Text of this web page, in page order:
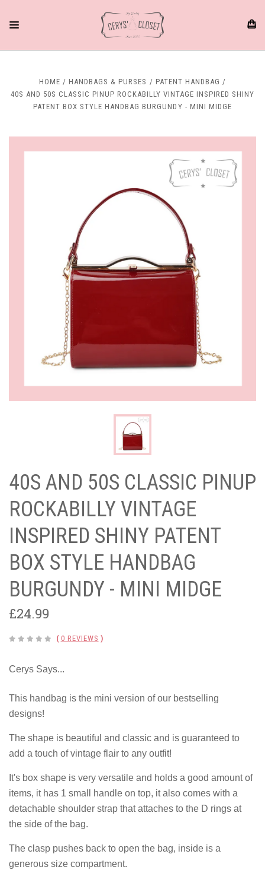
HOME HANDBAGS & PURSES
PATENT HANDBAG
40S AND 50S CLASSIC PINUP ROCKABILLY VINTAGE INSPIRED SHINY
PATENT BOX STYLE HANDBAG BURGUNDY - MINI MIDGE
40S AND 50S CLASSIC PINUP
ROCKABILLY VINTAGE
INSPIRED SHINY PATENT
BOX STYLE HANDBAG
BURGUNDY - MINI MIDGE
£24.99
( 0 REVIEWS )
Cerys Says...
This handbag is the mini version of our bestselling
designs!
The shape is beautiful and classic and is guaranteed to
add a touch of vintage flair to any outfit!
It's box shape is very versatile and holds a good amount of
items, it has 1 small handle on top, it also comes with a
detachable shoulder strap that attaches to the D rings at
the side of the bag.
The clasp pushes back to open the bag, inside is a
generous size compartment.